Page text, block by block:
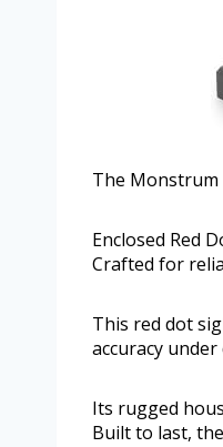
The Monstrum
Enclosed Red
Crafted for
This red dot
accuracy
Its rugged
Built to last,